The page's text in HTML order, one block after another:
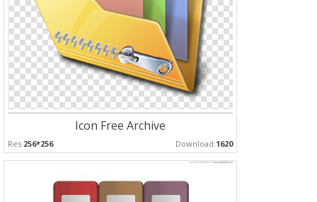
Icon Free Archive
Res:256*256 Download:1620